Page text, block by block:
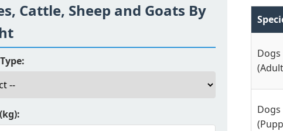
Cattle, Sheep and Goats By
Dogs
Dogs